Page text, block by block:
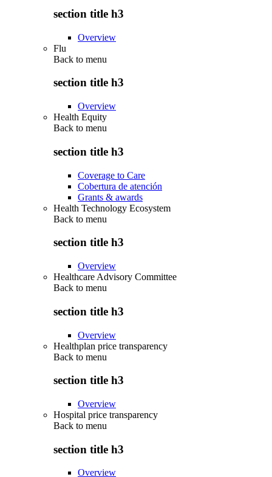
section title h3
Overview
Flu
Back to menu
section title h3
Overview
Health Equity
Back to menu
section title h3
Coverage to Care
Cobertura de atención
Grants & awards
Health Technology Ecosystem
Back to menu
section title h3
Overview
Healthcare Advisory Committee
Back to menu
section title h3
Overview
Healthplan price transparency
Back to menu
section title h3
Overview
Hospital price transparency
Back to menu
section title h3
Overview